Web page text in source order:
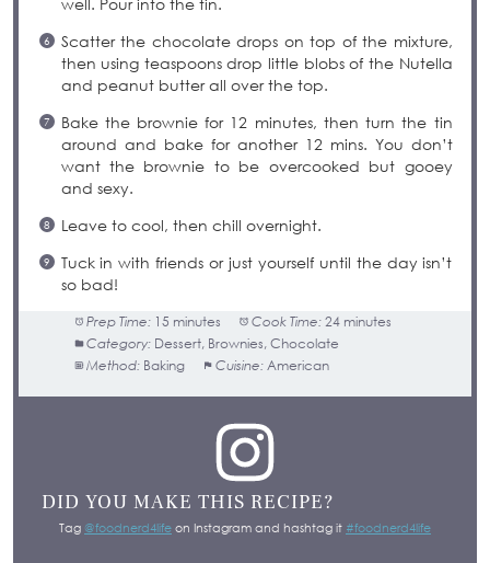
well. Pour into the tin.
Scatter the chocolate drops on top of the mixture,
then using teaspoons drop little blobs of the Nutella
and peanut butter all over the top.
Bake the brownie for 12 minutes, then turn the tin
around and bake for another 12 mins. You don’t
want the brownie to be overcooked but gooey
and sexy.
Leave to cool, then chill overnight.
Tuck in with friends or just yourself until the day isn’t
so bad!
Prep Time: 15 minutes Cook Time: 24 minutes
Category: Dessert, Brownies, Chocolate
Method: Baking Cuisine: American
DID YOU MAKE THIS RECIPE?
Tag @foodnerd4life on Instagram and hashtag it #foodnerd4life